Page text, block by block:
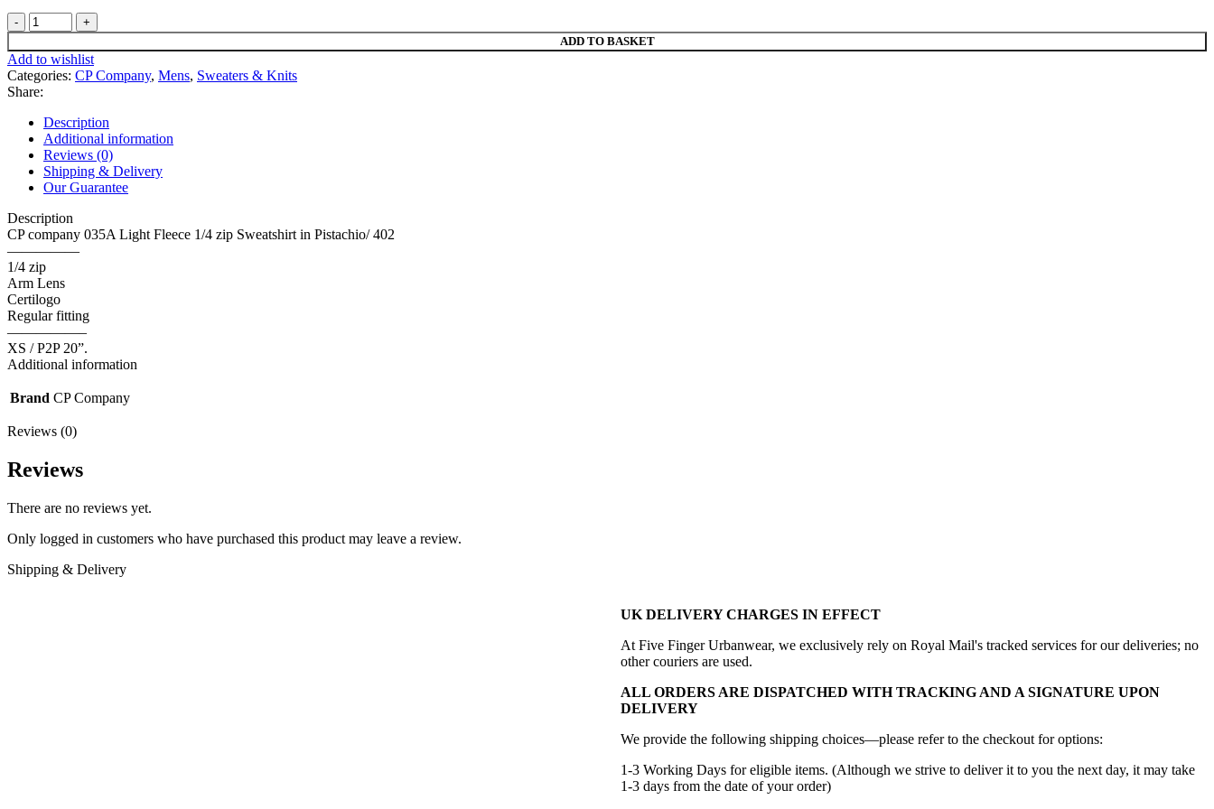
CP
company
035A
Light
Fleece
1/4
zip
Sweatshirt
Pistachio
XS
/
P2P
quantity
ADD TO BASKET
Add to wishlist
Categories: CP Company, Mens, Sweaters & Knits
Share:
Description
Additional information
Reviews (0)
Shipping & Delivery
Our Guarantee
Description
CP company 035A Light Fleece 1/4 zip Sweatshirt in Pistachio/ 402
—————
1/4 zip
Arm Lens
Certilogo
Regular fitting
—————–
XS / P2P 20”.
Additional information
Brand CP Company
Reviews (0)
Reviews
There are no reviews yet.
Only logged in customers who have purchased this product may leave a review.
Shipping & Delivery
UK DELIVERY CHARGES IN EFFECT
At Five Finger Urbanwear, we exclusively rely on Royal Mail's tracked services for our deliveries; no
other couriers are used.
ALL ORDERS ARE DISPATCHED WITH TRACKING AND A SIGNATURE UPON
DELIVERY
We provide the following shipping choices—please refer to the checkout for options:
1-3 Working Days for eligible items. (Although we strive to deliver it to you the next day, it may take
1-3 days from the date of your order)